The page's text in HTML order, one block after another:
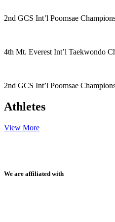
2nd GCS Int’l Poomsae
4th Mt. Everest Int’l Taekwondo
2nd GCS Int’l Poomsae
Athletes
View More
We are affiliated with